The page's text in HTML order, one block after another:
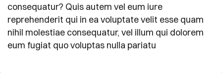
consequatur? Quis autem vel eum iure
reprehenderit qui in ea voluptate velit esse quam
nihil molestiae consequatur, vel illum qui dolorem
eum fugiat quo voluptas nulla pariatu